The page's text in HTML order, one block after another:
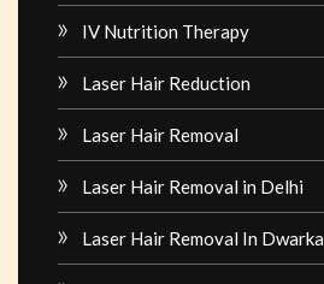
IV Nutrition Therapy
Laser Hair Reduction
Laser Hair Removal
Laser Hair Removal in Delhi
Laser Hair Removal In Dwarka